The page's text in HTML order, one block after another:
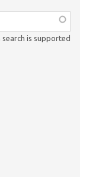
search is supported